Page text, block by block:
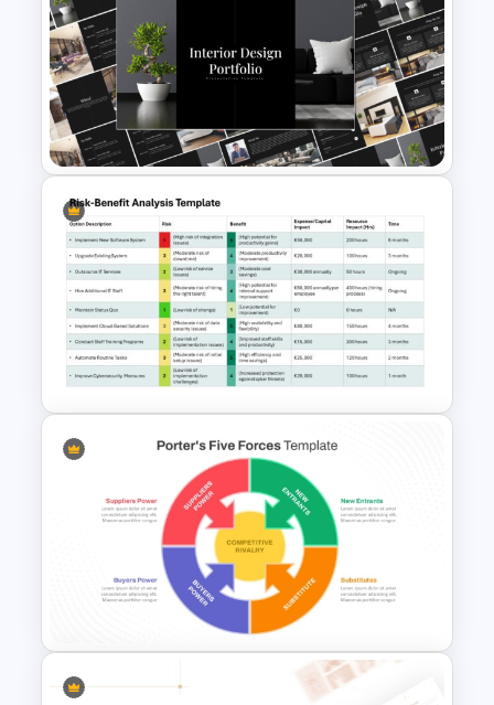
Simple Professional Template
For PowerPoint Presentation
Elegant Interior Design
Portfolio Presentation
Templates
Risk-Benefit Analysis
PowerPoint & Google Slides
Template